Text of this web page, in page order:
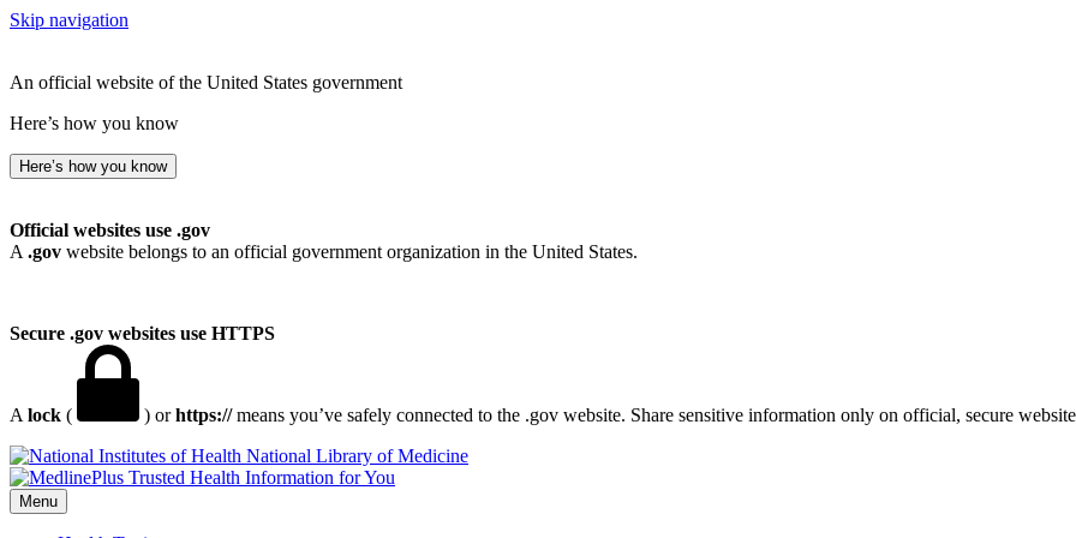
Skip navigation
An official website of the United States government
Here’s how you know
Here’s how you know
Official websites use .gov
A .gov website belongs to an official government organization in the United States.
Secure .gov websites use HTTPS
A lock ( ) orhttps://means you’ve safely connected to the .gov website. Share sensitive information only on official, secure
National Library of Medicine
Menu